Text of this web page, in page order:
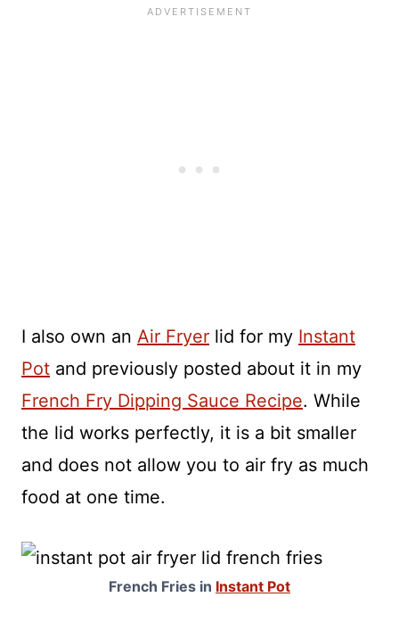
I also own an Air Fryer lid for my Instant
Pot and previously posted about it in my
French Fry Dipping Sauce Recipe. While
the lid works perfectly, it is a bit smaller
and does not allow you to air fry as much
food at one time.
French Fries in Instant Pot